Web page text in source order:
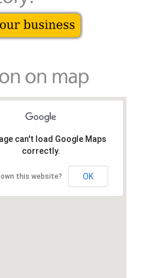
can't load Google Maps
correctly.
own this website? OK